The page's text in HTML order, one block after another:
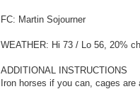
FC: Martin Sojourner
WEATHER: Hi 73 / Lo 56, 20%
ADDITIONAL INSTRUCTIONS
Iron horses if you can, cages